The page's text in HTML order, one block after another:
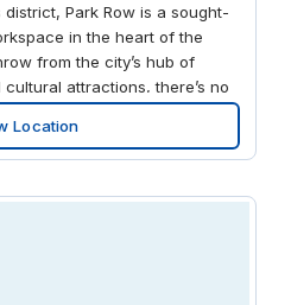
Park Row is a sought-
in the heart of the
from the city’s hub of
attractions, there’s no
your creativity outside
at Park Square, be inspired
Playhouse, or take on team
Location